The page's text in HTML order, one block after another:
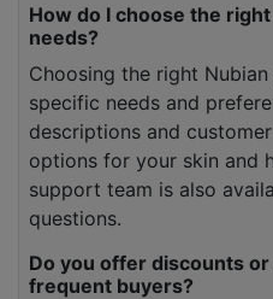
How do I choose the
needs?
Choosing the right
specific needs and
descriptions and
options for your skin and
support team is also
questions.
Do you offer discounts
frequent buyers?